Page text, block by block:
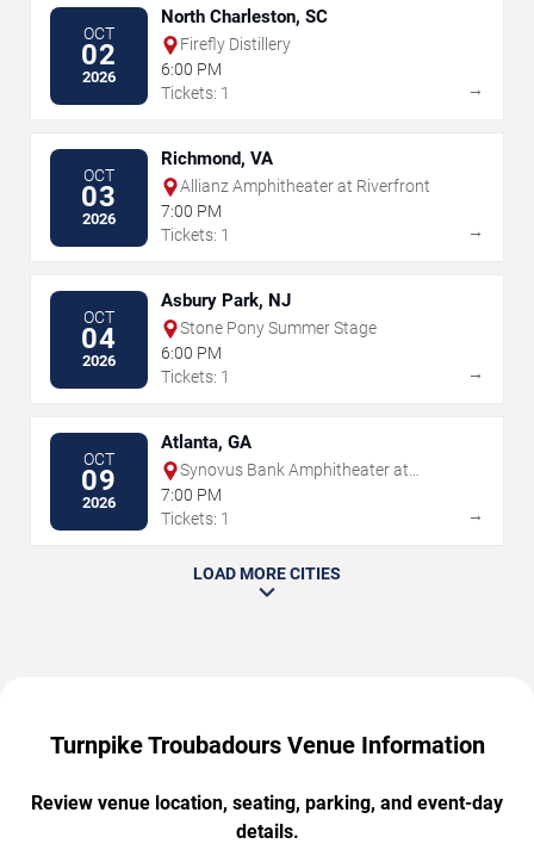
OCT
02
2026
North Charleston, SC
Firefly Distillery
6:00 PM
Tickets: 1
→
OCT
03
2026
Richmond, VA
Allianz Amphitheater at Riverfront
7:00 PM
Tickets: 1
→
OCT
04
2026
Asbury Park, NJ
Stone Pony Summer Stage
6:00 PM
Tickets: 1
→
OCT
09
2026
Atlanta, GA
Synovus Bank Amphitheater at
Chastain Park
7:00 PM
Tickets: 1
→
LOAD MORE CITIES
Turnpike Troubadours Venue Information
Review venue location, seating, parking, and event-day
details.